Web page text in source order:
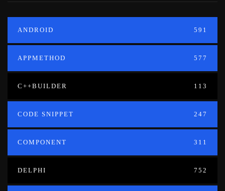
ANDROID 591
APPMETHOD 577
C++BUILDER 113
CODE SNIPPET 247
COMPONENT 311
DELPHI 752